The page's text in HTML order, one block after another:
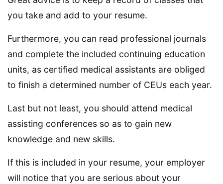
you take and add to your resume.
Furthermore, you can read professional journals
and complete the included continuing education
units, as certified medical assistants are obliged
to finish a determined number of CEUs each year.
Last but not least, you should attend medical
assisting conferences so as to gain new
knowledge and new skills.
If this is included in your resume, your employer
will notice that you are serious about your